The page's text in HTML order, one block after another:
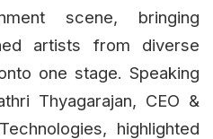
scene, bringing
artists from diverse
one stage. Speaking
Thyagarajan, CEO &
highlighted